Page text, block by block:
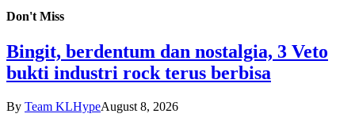
Don't Miss
Bingit, berdentum dan nostalgia, 3 Veto
bukti industri rock terus berbisa
By Team KLHypeAugust 8, 2026